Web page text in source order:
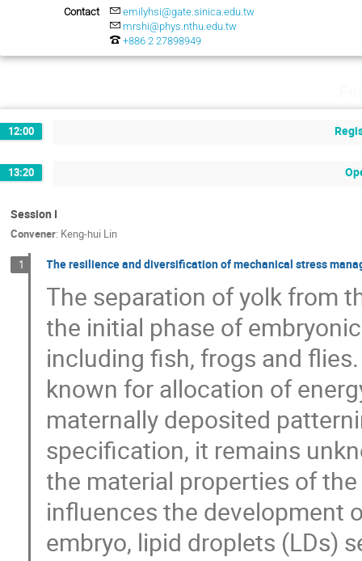
Contact
emilyhsi@gate.sinica.edu.tw
mrshi@phys.nthu.edu.tw
+886 2 27898949
12:00
13:20
Session I
Convener: Keng-hui Lin
1 The resilience and diversification of mechanical stress
The separation of yolk from
the initial phase of
including fish, frogs and
known for allocation of
maternally deposited
specification, it remains
the material properties of
influences the development
embryo, lipid droplets (LDs)